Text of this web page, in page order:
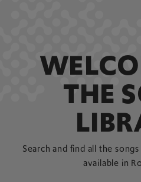
THE
Search and find all the
available in